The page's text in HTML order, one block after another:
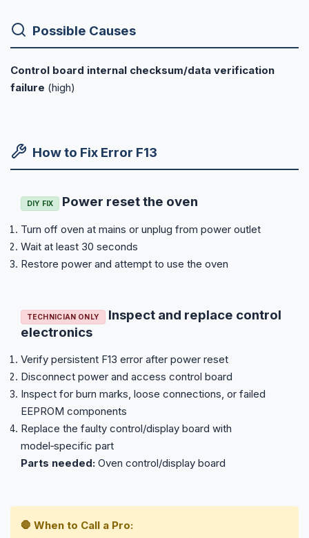
Possible Causes
Control board internal checksum/data verification
failure (high)
How to Fix Error F13
DIY FIX Power reset the oven
Turn off oven at mains or unplug from power outlet
Wait at least 30 seconds
Restore power and attempt to use the oven
TECHNICIAN ONLY
Inspect and replace control
electronics
Verify persistent F13 error after power reset
Disconnect power and access control board
Inspect for burn marks, loose connections, or failed
EEPROM components
Replace the faulty control/display board with
model‑specific part
Parts needed: Oven control/display board
🛑 When to Call a Pro: